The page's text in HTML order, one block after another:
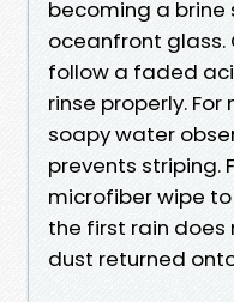
becoming a brine
oceanfront glass.
follow a faded
rinse properly.
soapy water
prevents striping.
microfiber wipe
the first rain does
dust returned